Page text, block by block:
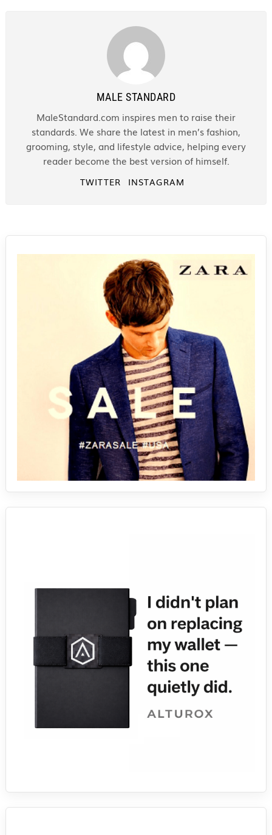
MALE STANDARD
MaleStandard.com inspires men to raise their
standards. We share the latest in men’s fashion,
grooming, style, and lifestyle advice, helping every
reader become the best version of himself.
TWITTER INSTAGRAM